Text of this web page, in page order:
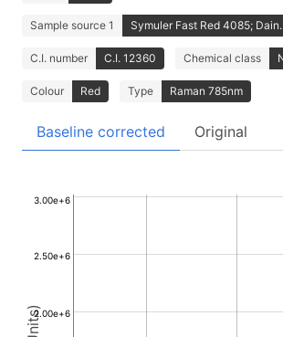
Sample source 1 Symuler Fast Red 4085;
C.I. number C.I. 12360 Chemical class
Colour Red Type Raman 785nm
Baseline corrected Original
2.00e+6
2.50e+6
3.00e+6